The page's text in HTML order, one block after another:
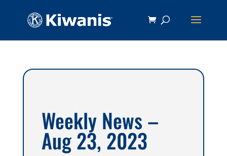
Weekly News –
Aug 23, 2023